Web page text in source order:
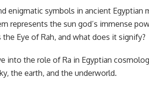
enigmatic symbols in ancient Egyptian
represents the sun god’s immense
Eye of Rah, and what does it signify?
into the role of Ra in Egyptian
the earth, and the underworld.